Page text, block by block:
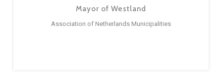
Mayor of Westland
Association of Netherlands Municipalities